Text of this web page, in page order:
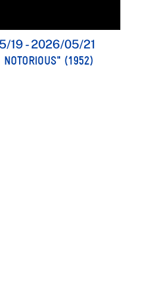
19 - 2026/05/21
NOTORIOUS" (1952)